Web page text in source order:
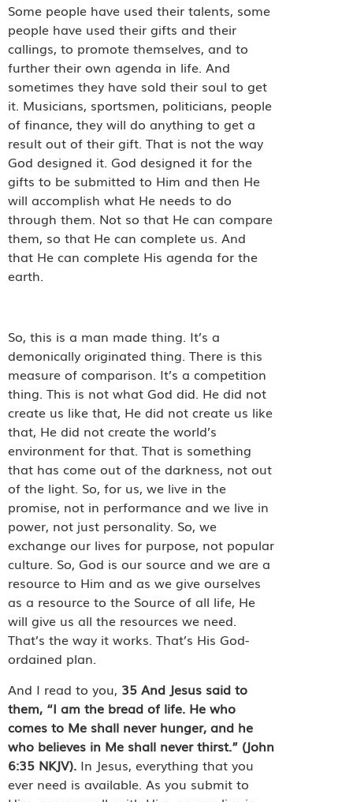
Some people have used their talents, some
people have used their gifts and their
callings, to promote themselves, and to
further their own agenda in life. And
sometimes they have sold their soul to get
it. Musicians, sportsmen, politicians, people
of finance, they will do anything to get a
result out of their gift. That is not the way
God designed it. God designed it for the
gifts to be submitted to Him and then He
will accomplish what He needs to do
through them. Not so that He can compare
them, so that He can complete us. And
that He can complete His agenda for the
earth.
So, this is a man made thing. It’s a
demonically originated thing. There is this
measure of comparison. It’s a competition
thing. This is not what God did. He did not
create us like that, He did not create us like
that, He did not create the world’s
environment for that. That is something
that has come out of the darkness, not out
of the light. So, for us, we live in the
promise, not in performance and we live in
power, not just personality. So, we
exchange our lives for purpose, not popular
culture. So, God is our source and we are a
resource to Him and as we give ourselves
as a resource to the Source of all life, He
will give us all the resources we need.
That’s the way it works. That’s His God-
ordained plan.
And I read to you, 35 And Jesus said to
them, “I am the bread of life. He who
comes to Me shall never hunger, and he
who believes in Me shall never thirst.” (John
6:35 NKJV). In Jesus, everything that you
ever need is available. As you submit to